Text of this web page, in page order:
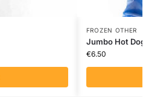
FROZEN OTHER
Jumbo Hot
€6.50